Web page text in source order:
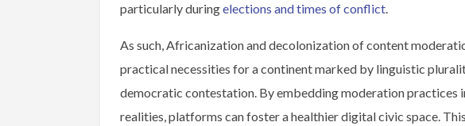
particularly duringelections and times of conflict.
As such, Africanization and decolonization of content
practical necessities for a continent marked by linguistic
democratic contestation. By embedding moderation practices
realities, platforms can foster a healthier digital civic space.